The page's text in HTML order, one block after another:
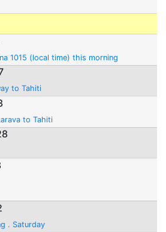
1015 (local time) this morning
to Tahiti
to Tahiti
. Saturday